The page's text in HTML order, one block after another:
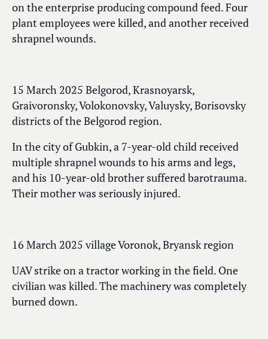
on the enterprise producing compound feed. Four
plant employees were killed, and another received
shrapnel wounds.
15 March 2025 Belgorod, Krasnoyarsk,
Graivoronsky, Volokonovsky, Valuysky, Borisovsky
districts of the Belgorod region.
In the city of Gubkin, a 7-year-old child received
multiple shrapnel wounds to his arms and legs,
and his 10-year-old brother suffered barotrauma.
Their mother was seriously injured.
16 March 2025 village Voronok, Bryansk region
UAV strike on a tractor working in the field. One
civilian was killed. The machinery was completely
burned down.